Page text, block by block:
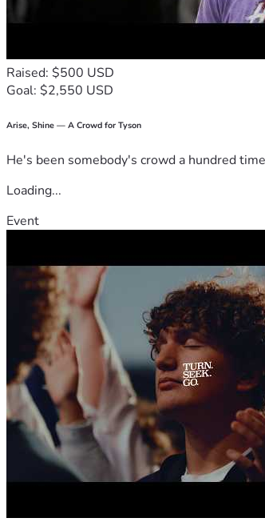
Raised: $500 USD
Goal: $2,550 USD
Arise, Shine — A Crowd for Tyson
He's been somebody's crowd a hundred
Loading...
Event